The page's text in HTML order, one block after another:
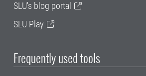
SLU's blog portal
SLU Play
Frequently used tools